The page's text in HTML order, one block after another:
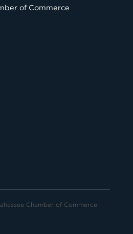
of Commerce
Chamber of Commerce